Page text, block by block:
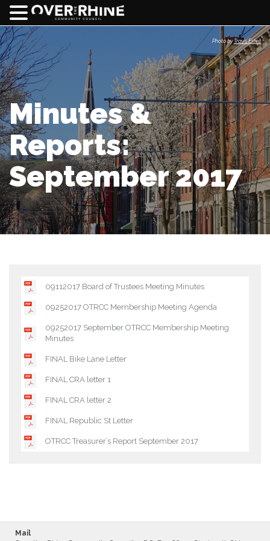
Minutes &
Reports:
September 2017
09112017 Board of Trustees Meeting Minutes
09252017 OTRCC Membership Meeting Agenda
09252017 September OTRCC Membership Meeting
Minutes
FINAL Bike Lane Letter
FINAL CRA letter 1
FINAL CRA letter 2
FINAL Republic St Letter
OTRCC Treasurer’s Report September 2017
Mail
Photo byTravis Estell